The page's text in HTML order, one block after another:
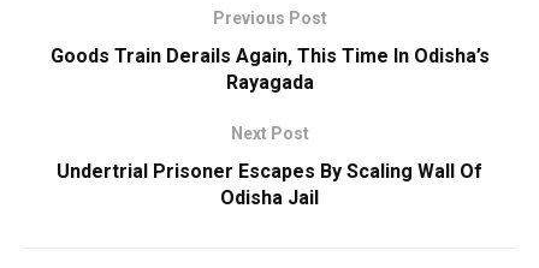
Previous Post
Goods Train Derails Again, This Time In Odisha’s
Rayagada
Next Post
Undertrial Prisoner Escapes By Scaling Wall Of
Odisha Jail